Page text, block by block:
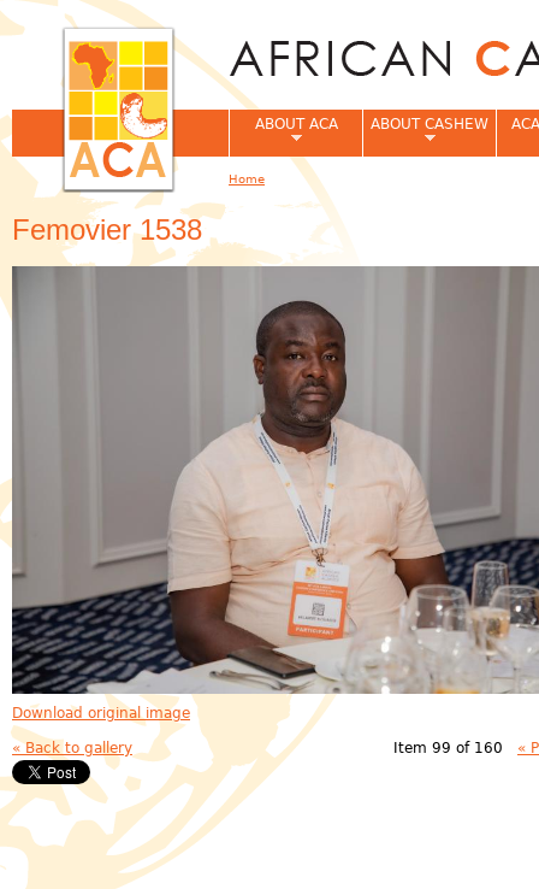
Femovier 1538
Download original image
« Back to gallery Item 99 of 160 «
ABOUT ACA ABOUT CASHEW
You are here
Home